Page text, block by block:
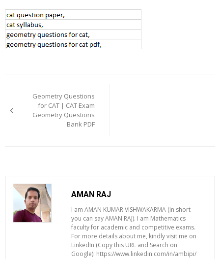
navigation
Geometry Questions
for CAT | CAT Exam
Geometry Questions
Bank PDF
AMAN RAJ
I am AMAN KUMAR VISHWAKARMA (in short
you can say AMAN RAJ). I am Mathematics
faculty for academic and competitive exams.
For more details about me, kindly visit me on
LinkedIn (Copy this URL and Search on
Google): https://www.linkedin.com/in/ambipi/